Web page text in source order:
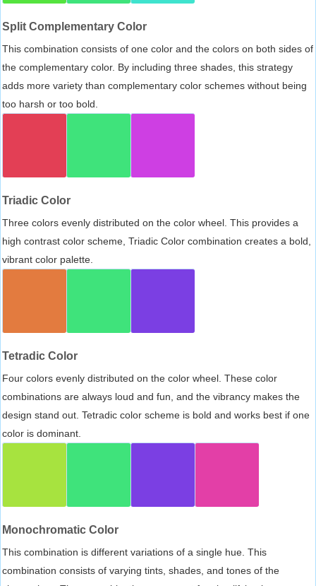
Split Complementary Color
This combination consists of one color and the colors on both sides of
the complementary color. By including three shades, this strategy
adds more variety than complementary color schemes without being
too harsh or too bold.
Triadic Color
Three colors evenly distributed on the color wheel. This provides a
high contrast color scheme, Triadic Color combination creates a bold,
vibrant color palette.
Tetradic Color
Four colors evenly distributed on the color wheel. These color
combinations are always loud and fun, and the vibrancy makes the
design stand out. Tetradic color scheme is bold and works best if one
color is dominant.
Monochromatic Color
This combination is different variations of a single hue. This
combination consists of varying tints, shades, and tones of the